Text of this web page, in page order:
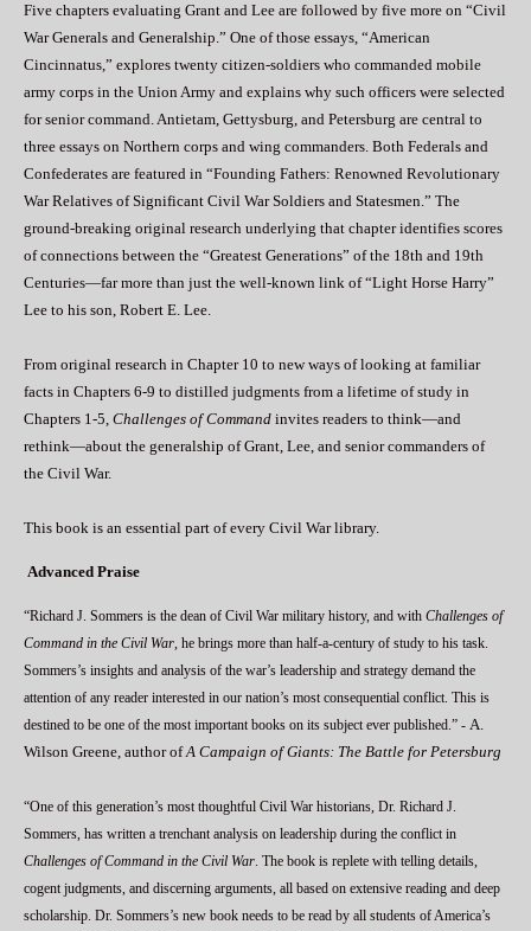
Five chapters evaluating Grant and Lee are followed by five more on “Civil
War Generals and Generalship.” One of those essays, “American
Cincinnatus,” explores twenty citizen-soldiers who commanded mobile
army corps in the Union Army and explains why such officers were selected
for senior command. Antietam, Gettysburg, and Petersburg are central to
three essays on Northern corps and wing commanders. Both Federals and
Confederates are featured in “Founding Fathers: Renowned Revolutionary
War Relatives of Significant Civil War Soldiers and Statesmen.” The
ground-breaking original research underlying that chapter identifies scores
of connections between the “Greatest Generations” of the 18th and 19th
Centuries—far more than just the well-known link of “Light Horse Harry”
Lee to his son, Robert E. Lee.
From original research in Chapter 10 to new ways of looking at familiar
facts in Chapters 6-9 to distilled judgments from a lifetime of study in
Chapters 1-5, Challenges of Command invites readers to think—and
rethink—about the generalship of Grant, Lee, and senior commanders of
the Civil War.
This book is an essential part of every Civil War library.
Advanced Praise
“Richard J. Sommers is the dean of Civil War military history, and with Challenges of
Command in the Civil War, he brings more than half-a-century of study to his task.
Sommers’s insights and analysis of the war’s leadership and strategy demand the
attention of any reader interested in our nation’s most consequential conflict. This is
destined to be one of the most important books on its subject ever published.” - A.
Wilson Greene, author ofA Campaign of Giants: The Battle for Petersburg
“One of this generation’s most thoughtful Civil War historians, Dr. Richard J.
Sommers, has written a trenchant analysis on leadership during the conflict in
Challenges of Command in the Civil War. The book is replete with telling details,
cogent judgments, and discerning arguments, all based on extensive reading and deep
scholarship. Dr. Sommers’s new book needs to be read by all students of America’s